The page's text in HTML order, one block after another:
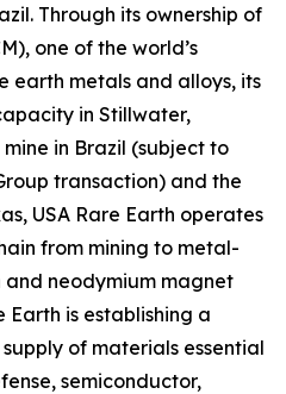
Through its ownership of
one of the world’s
earth metals and alloys, its
in Stillwater,
in Brazil (subject to
transaction) and the
USA Rare Earth operates
from mining to metal-
neodymium magnet
Earth is establishing a
of materials essential
semiconductor,